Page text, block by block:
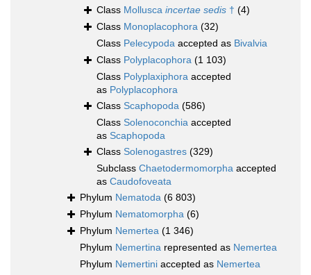
Class Mollusca incertae sedis † (4)
Class Monoplacophora (32)
Class Pelecypoda accepted as Bivalvia
Class Polyplacophora (1 103)
Class Polyplaxiphora accepted
as Polyplacophora
Class Scaphopoda (586)
Class Solenoconchia accepted
as Scaphopoda
Class Solenogastres (329)
Subclass Chaetodermomorpha accepted
as Caudofoveata
Phylum Nematoda (6 803)
Phylum Nematomorpha (6)
Phylum Nemertea (1 346)
Phylum Nemertina represented as Nemertea
Phylum Nemertini accepted as Nemertea